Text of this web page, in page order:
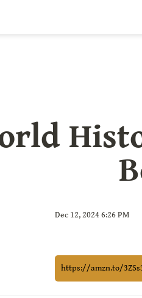
Dec 12, 2024 6:26 PM
https://amzn.to/